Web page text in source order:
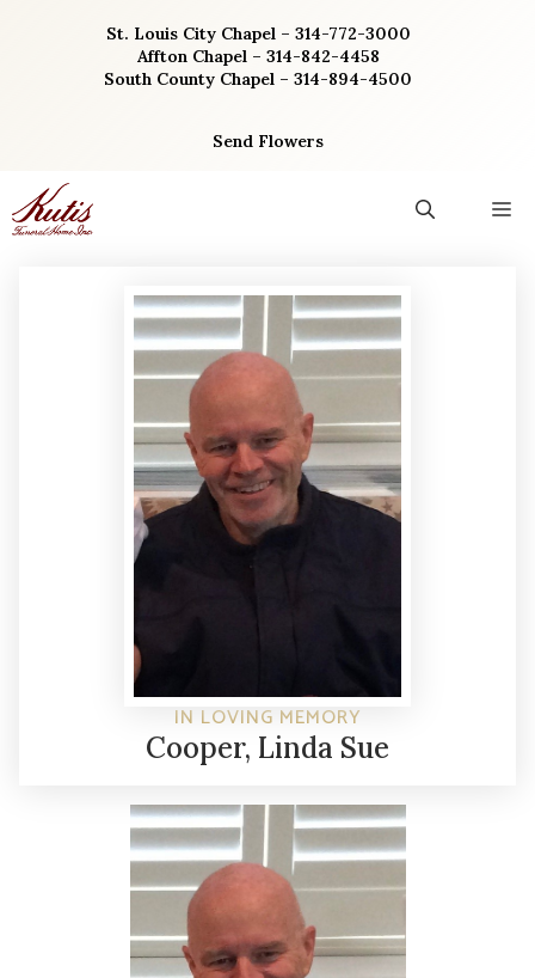
St. Louis City Chapel – 314-772-3000
Affton Chapel – 314-842-4458
South County Chapel – 314-894-4500
Send Flowers
IN LOVING MEMORY
Cooper, Linda Sue